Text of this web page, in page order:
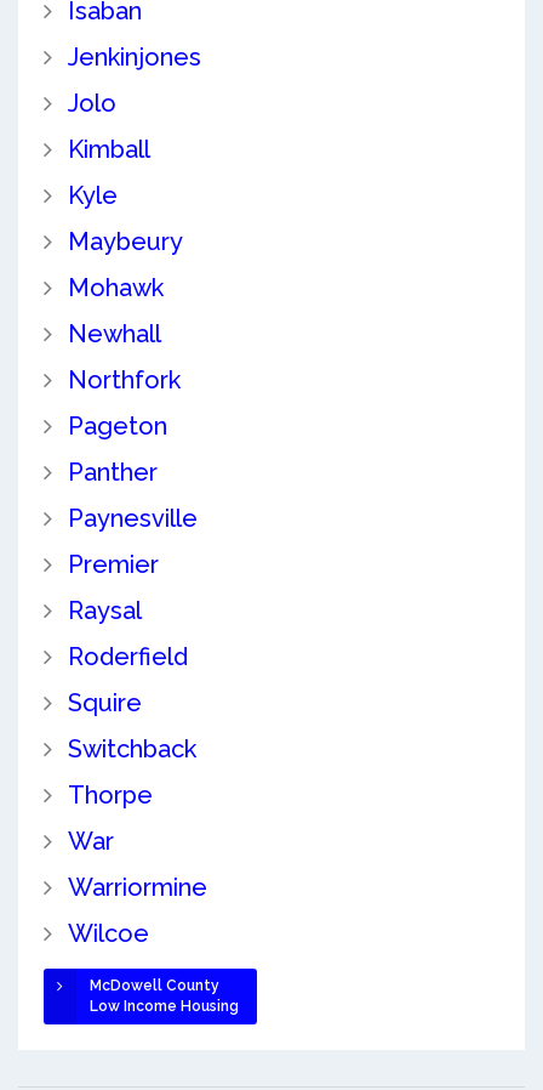
Isaban
Jenkinjones
Jolo
Kimball
Kyle
Maybeury
Mohawk
Newhall
Northfork
Pageton
Panther
Paynesville
Premier
Raysal
Roderfield
Squire
Switchback
Thorpe
War
Warriormine
Wilcoe
McDowell County
Low Income Housing